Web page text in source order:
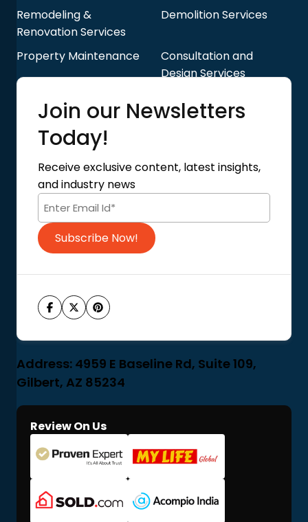
Remodeling &
Renovation Services
Demolition Services
Property Maintenance
Consultation and
Design Services
Blog
About Us
Contact Us
Privacy Policy
Terms of Use
Code of Conduct
Join our Newsletters
Today!
Receive exclusive content, latest insights,
and industry news
Subscribe Now!
Address: 4959 E Baseline Rd, Suite 109,
Gilbert, AZ 85234
Review On Us